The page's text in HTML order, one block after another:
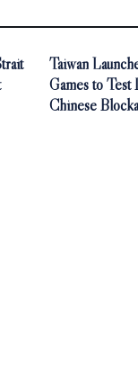
Taiwan
Games to Test
Chinese